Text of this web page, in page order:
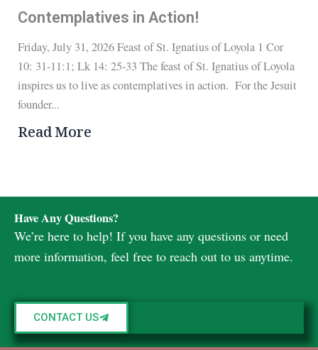
Contemplatives in Action!
Friday, July 31, 2026 Feast of St. Ignatius of Loyola 1 Cor
10: 31-11:1; Lk 14: 25-33 The feast of St. Ignatius of Loyola
inspires us to live as contemplatives in action. For the Jesuit
founder...
Read More
CONTACT US
Have Any Questions?
We’re here to help! If you have any questions or need
more information, feel free to reach out to us anytime.